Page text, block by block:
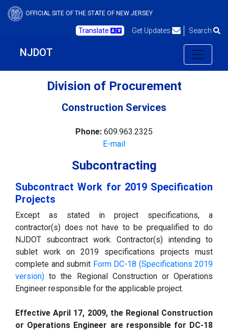
OFFICIAL SITE OF THE STATE OF NEW JERSEY
Translate Get Updates Search
NJDOT
Division of Procurement
Construction Services
Phone: 609.963.2325
E-mail
Subcontracting
Subcontract Work for 2019 Specification
Projects
Except as stated in project specifications, a
contractor(s) does not have to be prequalified to do
NJDOT subcontract work. Contractor(s) intending to
sublet work on 2019 specifications projects must
complete and submit Form DC-18 (Specifications 2019
version) to the Regional Construction or Operations
Engineer responsible for the applicable project.
Effective April 17, 2009, the Regional Construction
or Operations Engineer are responsible for DC-18